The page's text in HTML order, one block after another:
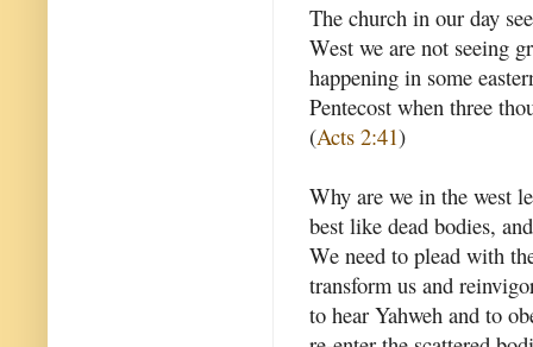
The church in our day
West we are not seeing
happening in some
Pentecost when three
(Acts 2:41)
Why are we in the west
best like dead bodies,
We need to plead with
transform us and
to hear Yahweh and to